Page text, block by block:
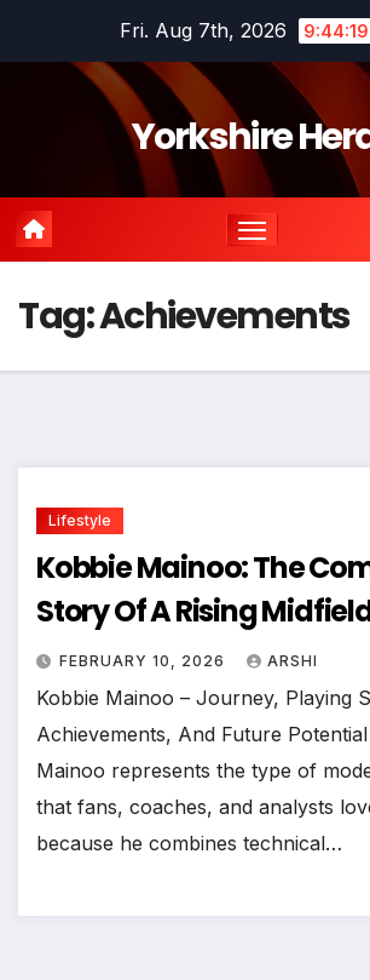
Fri. Aug 7th, 2026 9:44:19
Yorkshire
Tag:Achievements
Lifestyle
Kobbie Mainoo: The
Story Of A Rising
FEBRUARY 10, 2026 ARSHI
Kobbie Mainoo – Journey, Playing
Achievements, And Future
Mainoo represents the type of
that fans, coaches, and analysts
because he combines technical…